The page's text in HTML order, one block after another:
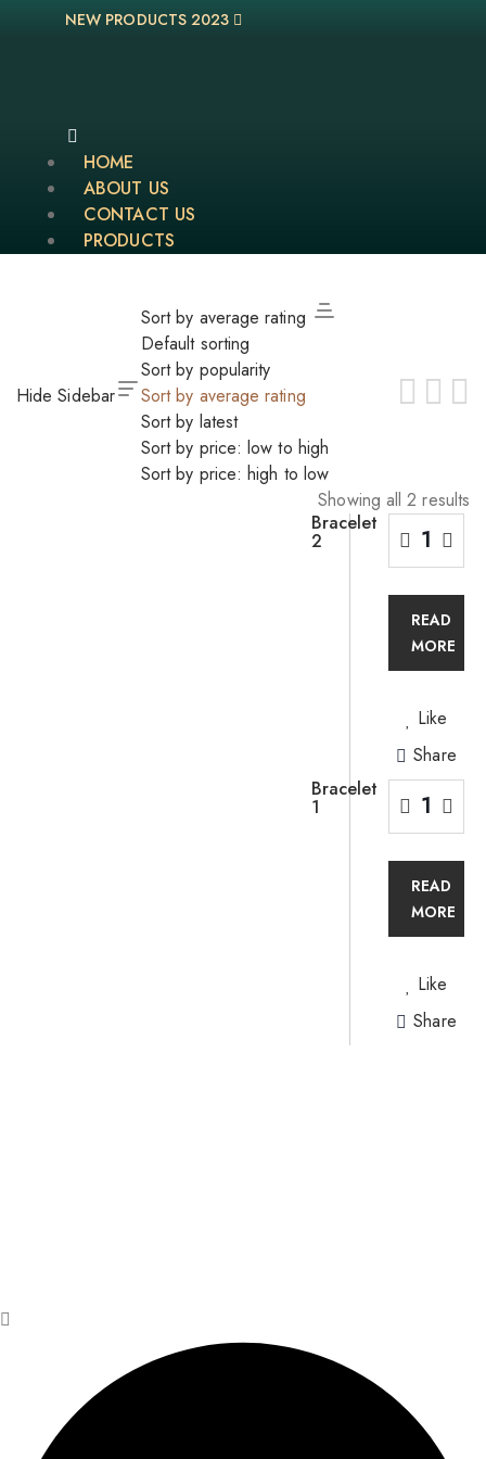
NEW PRODUCTS 2023
HOME
ABOUT US
CONTACT US
PRODUCTS
Hide Sidebar
Sort by average rating
Default sorting
Sort by popularity
Sort by average rating
Sort by latest
Sort by price: low to high
Sort by price: high to low
Showing all 2 results
Bracelet
2
READ
MORE
Like
Share
Bracelet
1
READ
MORE
Like
Share